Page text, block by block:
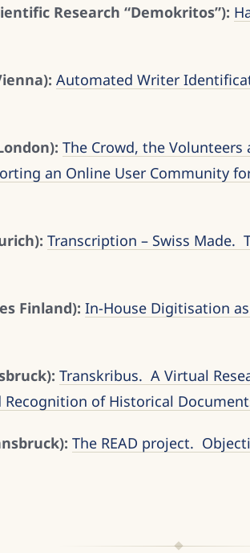
Research “Demokritos”):
Automated Writer
The Crowd, the Volunteers
an Online User Community
Transcription – Swiss Made.
Finland): In-House Digitisation as
Transkribus. A Virtual
of Historical
The READ project.